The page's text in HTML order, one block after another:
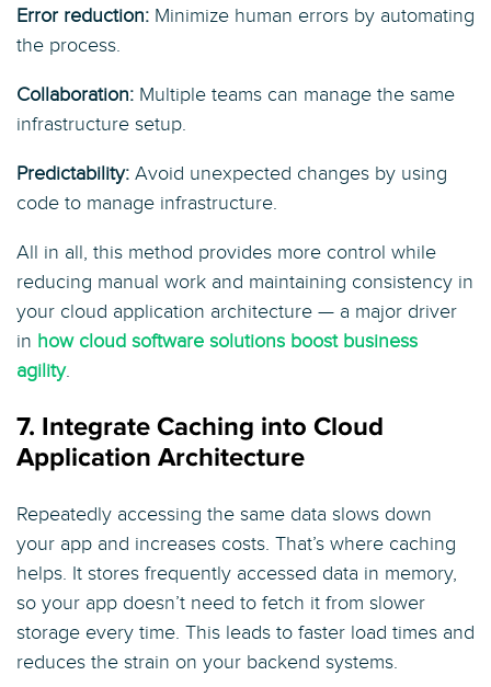
Error reduction: Minimize human errors by automating
the process.
Collaboration: Multiple teams can manage the same
infrastructure setup.
Predictability: Avoid unexpected changes by using
code to manage infrastructure.
All in all, this method provides more control while
reducing manual work and maintaining consistency in
your cloud application architecture — a major driver
in how cloud software solutions boost business
agility.
7. Integrate Caching into Cloud
Application Architecture
Repeatedly accessing the same data slows down
your app and increases costs. That’s where caching
helps. It stores frequently accessed data in memory,
so your app doesn’t need to fetch it from slower
storage every time. This leads to faster load times and
reduces the strain on your backend systems.